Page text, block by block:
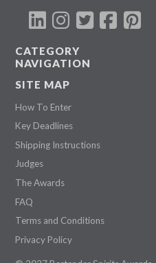
CATEGORY
NAVIGATION
SITE MAP
How To Enter
Key Deadlines
Shipping Instructions
Judges
The Awards
FAQ
Terms and Conditions
Privacy Policy